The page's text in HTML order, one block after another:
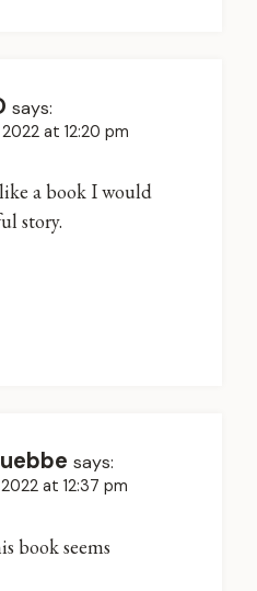
says:
2022 at 12:20 pm
a book I would
story.
says:
2022 at 12:37 pm
book seems